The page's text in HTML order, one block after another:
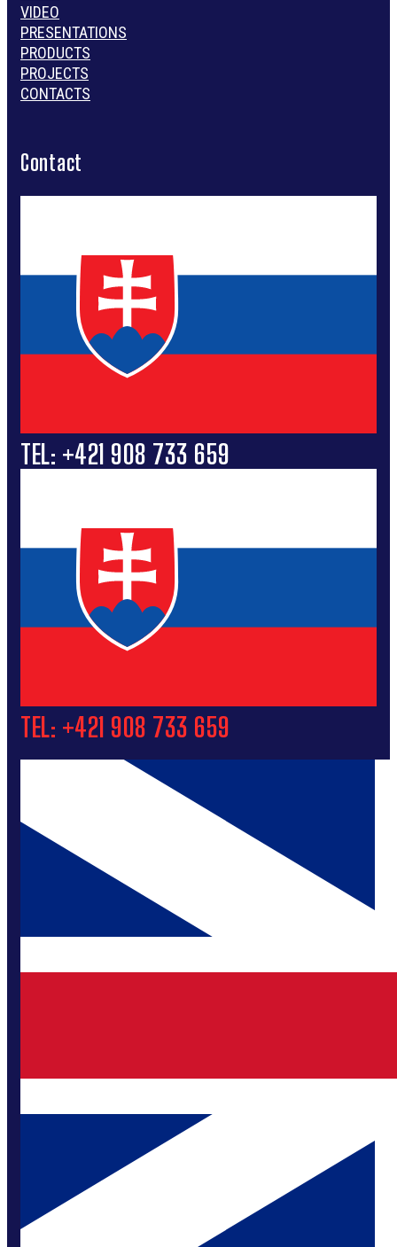
VIDEO
PRESENTATIONS
PRODUCTS
PROJECTS
CONTACTS
Contact
TEL: +421 908 733 659
TEL: +421 908 733 659